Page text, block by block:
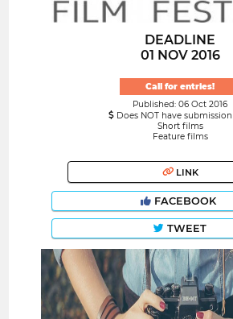
DEADLINE
01 NOV 2016
Call for entries!
Published: 06 Oct 2016
Does NOT have
Short films
Feature films
LINK
FACEBOOK
TWEET